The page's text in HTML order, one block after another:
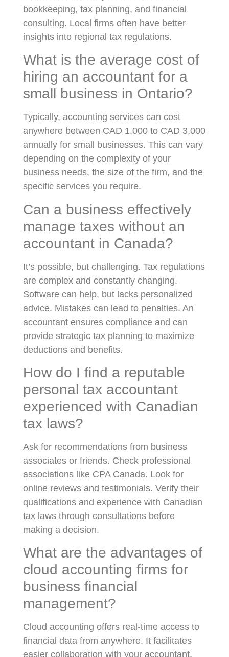
bookkeeping, tax planning, and financial
consulting. Local firms often have better
insights into regional tax regulations.
What is the average cost of
hiring an accountant for a
small business in Ontario?
Typically, accounting services can cost
anywhere between CAD 1,000 to CAD 3,000
annually for small businesses. This can vary
depending on the complexity of your
business needs, the size of the firm, and the
specific services you require.
Can a business effectively
manage taxes without an
accountant in Canada?
It’s possible, but challenging. Tax regulations
are complex and constantly changing.
Software can help, but lacks personalized
advice. Mistakes can lead to penalties. An
accountant ensures compliance and can
provide strategic tax planning to maximize
deductions and benefits.
How do I find a reputable
personal tax accountant
experienced with Canadian
tax laws?
Ask for recommendations from business
associates or friends. Check professional
associations like CPA Canada. Look for
online reviews and testimonials. Verify their
qualifications and experience with Canadian
tax laws through consultations before
making a decision.
What are the advantages of
cloud accounting firms for
business financial
management?
Cloud accounting offers real-time access to
financial data from anywhere. It facilitates
easier collaboration with your accountant.